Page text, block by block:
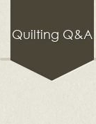
Quilting Q&A